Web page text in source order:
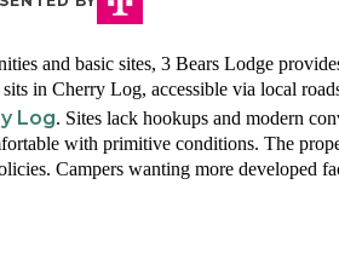
and basic sites, 3 Bears Lodge
in Cherry Log, accessible via local
Log. Sites lack hookups and modern
with primitive conditions. The
Campers wanting more developed